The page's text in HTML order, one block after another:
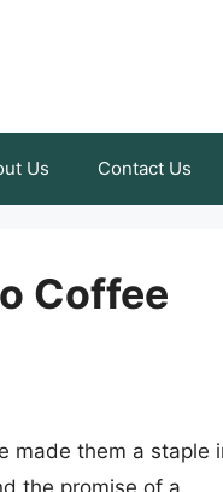
Us Contact Us
Coffee
made them a staple